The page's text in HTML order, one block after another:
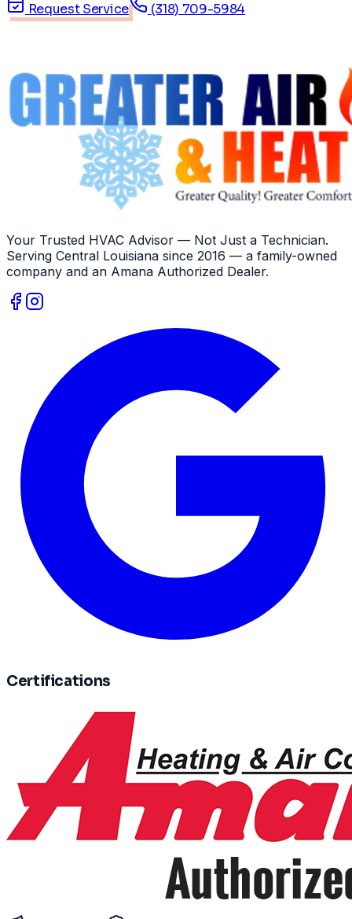
Request Service (318) 709-5984
Your Trusted HVAC Advisor — Not Just a Technician.
Serving Central Louisiana since 2016 — a family-owned
company and an Amana Authorized Dealer.
Certifications